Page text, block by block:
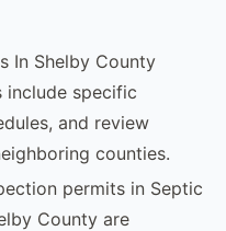
In Shelby County
include specific
and review
counties.
permits in Septic
County are